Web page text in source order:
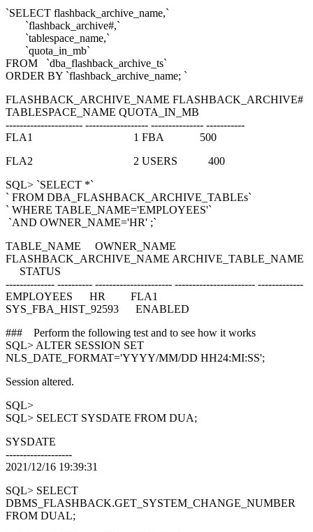
`SELECT flashback_archive_name,`
`flashback_archive#,`
`tablespace_name,`
`quota_in_mb`
FROM `dba_flashback_archive_ts`
ORDER BY `flashback_archive_name; `
FLASHBACK_ARCHIVE_NAME FLASHBACK_ARCHIVE#
TABLESPACE_NAME QUOTA_IN_MB
---------------------- ------------------ --------------- -----------
FLA1 1 FBA 500
FLA2 2 USERS 400
SQL> `SELECT *`
` FROM DBA_FLASHBACK_ARCHIVE_TABLEs`
` WHERE TABLE_NAME='EMPLOYEES'`
`AND OWNER_NAME='HR' ;`
TABLE_NAME OWNER_NAME
FLASHBACK_ARCHIVE_NAME ARCHIVE_TABLE_NAME
STATUS
-------------- ---------- ---------------------- ----------------------- -------------
EMPLOYEES HR FLA1
SYS_FBA_HIST_92593 ENABLED
### Perform the following test and to see how it works
SQL> ALTER SESSION SET
NLS_DATE_FORMAT='YYYY/MM/DD HH24:MI:SS';
Session altered.
SQL>
SQL> SELECT SYSDATE FROM DUA;
SYSDATE
-------------------
2021/12/16 19:39:31
SQL> SELECT
DBMS_FLASHBACK.GET_SYSTEM_CHANGE_NUMBER
FROM DUAL;